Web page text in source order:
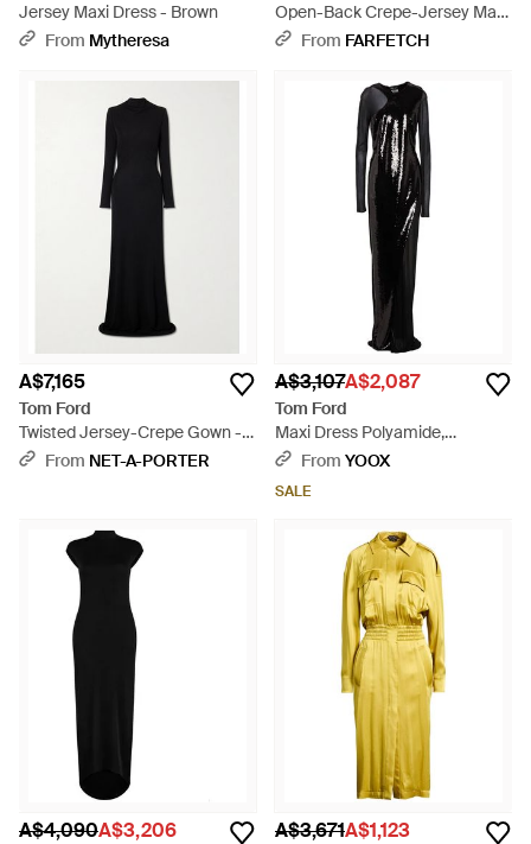
Jersey Maxi Dress - Brown
From Mytheresa
Open-Back Crepe-Jersey Maxi
Dress - Black
From FARFETCH
A$7,165
Tom Ford
Twisted Jersey-Crepe Gown -
BlackFrom NET-A-PORTER
A$3,107A$2,087
Tom Ford
Maxi Dress Polyamide,
Elastane - Black
From YOOX
SALE
A$4,090A$3,206 A$3,671A$1,123